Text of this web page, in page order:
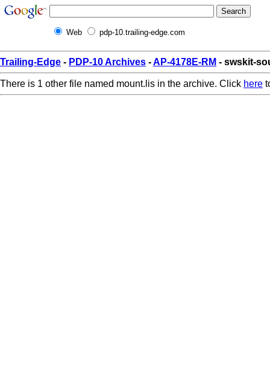
Web pdp-10.trailing-edge.com
Trailing-Edge - PDP-10 Archives -AP-4178E-RM - swskit-
There is 1 other file named mount.lis in the archive. Click here